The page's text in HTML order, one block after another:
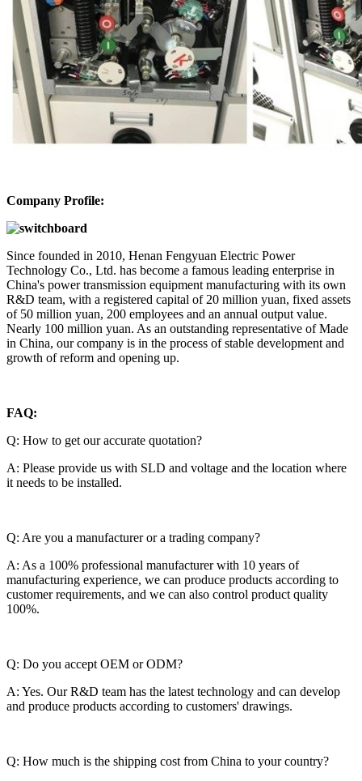
Company Profile:
Since founded in 2010, Henan Fengyuan Electric Power
Technology Co., Ltd. has become a famous leading enterprise in
China's power transmission equipment manufacturing with its own
R&D team, with a registered capital of 20 million yuan, fixed assets
of 50 million yuan, 200 employees and an annual output value.
Nearly 100 million yuan. As an outstanding representative of Made
in China, our company is in the process of stable development and
growth of reform and opening up.
FAQ:
Q: How to get our accurate quotation?
A: Please provide us with SLD and voltage and the location where
it needs to be installed.
Q: Are you a manufacturer or a trading company?
A: As a 100% professional manufacturer with 10 years of
manufacturing experience, we can produce products according to
customer requirements, and we can also control product quality
100%.
Q: Do you accept OEM or ODM?
A: Yes. Our R&D team has the latest technology and can develop
and produce products according to customers' drawings.
Q: How much is the shipping cost from China to your country?